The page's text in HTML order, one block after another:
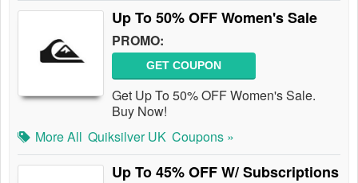
Up To 50% OFF Women's Sale
PROMO:
GET COUPON
Get Up To 50% OFF Women's Sale.
Buy Now!
More All Quiksilver UK Coupons »
Up To 45% OFF W/ Subscriptions